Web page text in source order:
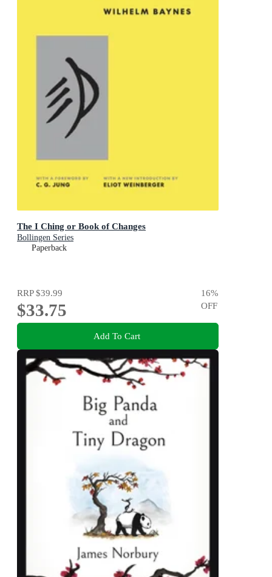
The I Ching or Book of Changes
Bollingen Series
Paperback
RRP$39.99
$33.75
16%
OFF
Add To Cart